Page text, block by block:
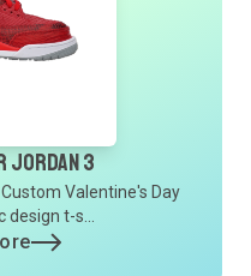
Jordan 3
Valentine's Day
design t-s...